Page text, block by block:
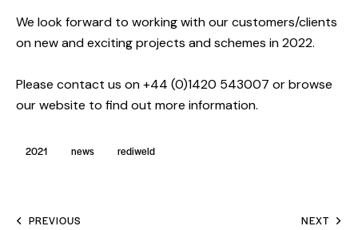
We look forward to working with our customers/clients
on new and exciting projects and schemes in 2022.
Please contact us on +44 (0)1420 543007 or browse
our website to find out more information.
2021 news rediweld
PREVIOUS NEXT